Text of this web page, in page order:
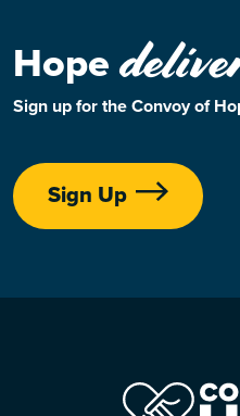
Hope
Sign up for the Convoy of
Sign Up